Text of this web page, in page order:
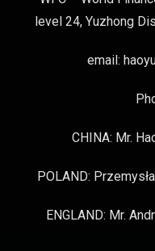
level 24, Yuzhong
email:
CHINA: Mr.
POLAND:
ENGLAND: Mr.